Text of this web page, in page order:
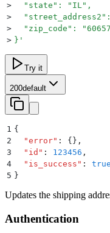
>
  "state": "IL",
>
>
"zip_code":
> } '
Try it
200default
1 {
2
  "
error" : {} ,
3
  "
id " : 123456 ,
4
  "
is_success " :
true
5 }
Updates the shipping
Authentication